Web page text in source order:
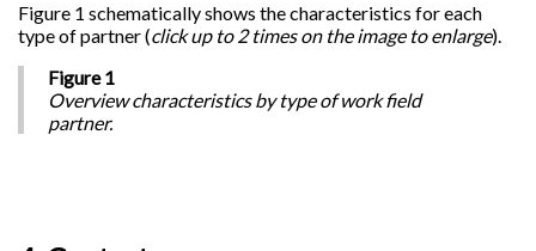
Figure 1 schematically shows the characteristics for each
type of partner (click up to 2 times on the image to enlarge).
Figure 1
Overview characteristics by type of work field
partner.